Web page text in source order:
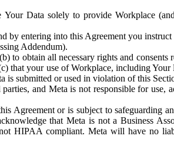
Data solely to provide Workplace
by entering into this Agreement you
Addendum).
to obtain all necessary rights and
that your use of Workplace, including
submitted or used in violation of this
and Meta is not responsible for use,
Agreement or is subject to safeguarding
that Meta is not a Business
HIPAA compliant. Meta will have no